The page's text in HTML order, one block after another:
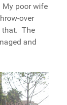
My poor wife
over
that. The
and